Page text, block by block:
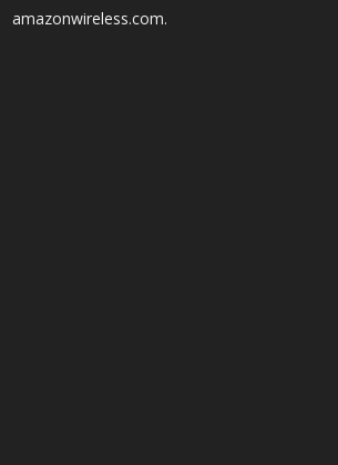
amazonwireless.com.